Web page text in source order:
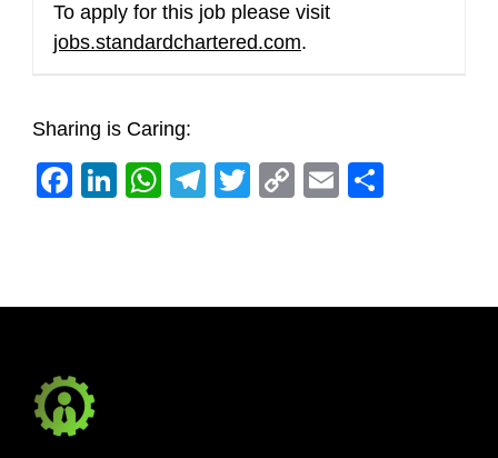
To apply for this job please visit
jobs.standardchartered.com.
Sharing is Caring:
Facebook
LinkedIn
WhatsApp
Telegram
Twitter
CopyEmail